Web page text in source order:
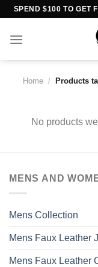
Skip
content
SPEND $100 TO GET
Home / Products
No products
MENS AND
Mens Collection
Mens Faux Leather
Mens Faux Leather